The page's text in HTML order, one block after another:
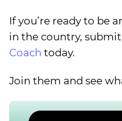
If you’re ready to be
in the country,
Coach today.
Join them and see